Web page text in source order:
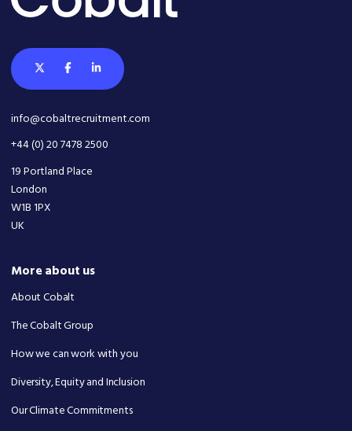
info@cobaltrecruitment.com
+44 (0) 20 7478 2500
19 Portland Place
London
W1B 1PX
UK
More about us
About Cobalt
The Cobalt Group
How we can work with you
Diversity, Equity and Inclusion
Our Climate Commitments